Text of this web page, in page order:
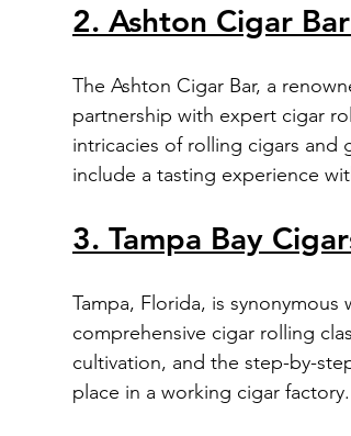
2. Ashton Cigar
The Ashton Cigar Bar, a
partnership with expert cigar
intricacies of rolling cigars and
include a tasting experience
3. Tampa Bay
Tampa, Florida, is
comprehensive cigar rolling
cultivation, and the step-by-
place in a working cigar factory.